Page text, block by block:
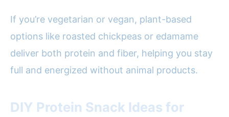
If you’re vegetarian or vegan, plant-based
options like roasted chickpeas or edamame
deliver both protein and fiber, helping you stay
full and energized without animal products.
DIY Protein Snack Ideas for